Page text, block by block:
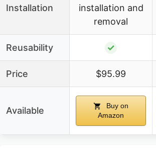
Installation
installation and
removal
Reusability ✓
Price $95.99
Available
Buy on
Amazon